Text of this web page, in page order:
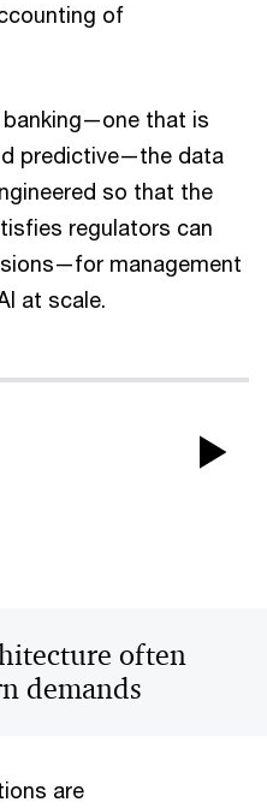
of
that is
predictive—the data
so that the
regulators can
management
at scale.
often
demands
are